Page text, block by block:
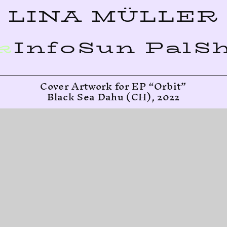
LINA MÜLLER
Info Sun Pal
Cover Artwork for EP “Orbit”
Black Sea Dahu (CH), 2022